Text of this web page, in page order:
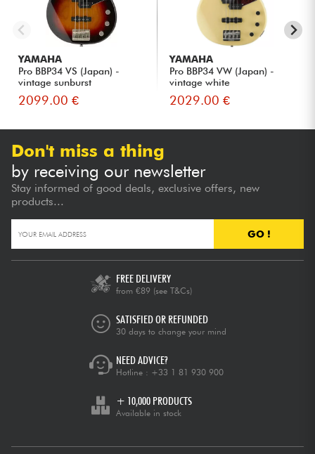
YAMAHA
Pro BBP34 VS (Japan) -
vintage sunburst
2099.00 €
YAMAHA
Pro BBP34 VW (Japan) -
vintage white
2029.00 €
Don't miss a thing
by receiving our newsletter
Stay informed of good deals, exclusive offers, new
products...
GO !
FREE DELIVERY
from €89 (see T&Cs)
SATISFIED OR REFUNDED
30 days to change your mind
NEED ADVICE?
Hotline : +33 1 81 930 900
+ 10,000 PRODUCTS
Available in stock